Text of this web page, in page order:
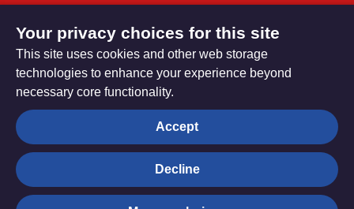
Modern Slavery Statement
Privacy settings
© Trustees for Methodist Church Purposes. The Methodist
Church Registered Charity no. 1132208
Your privacy choices for this site
This site uses cookies and other web storage
technologies to enhance your experience beyond
necessary core functionality.
Accept
Decline